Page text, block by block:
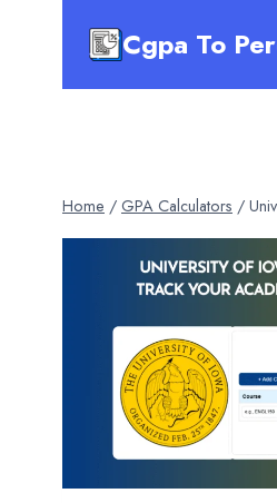
Cgpa To
Home / GPA Calculators /